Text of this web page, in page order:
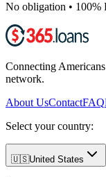
No obligation • 100%
Connecting
network.
About UsContactFAQ
Select your country:
🇺🇸United States